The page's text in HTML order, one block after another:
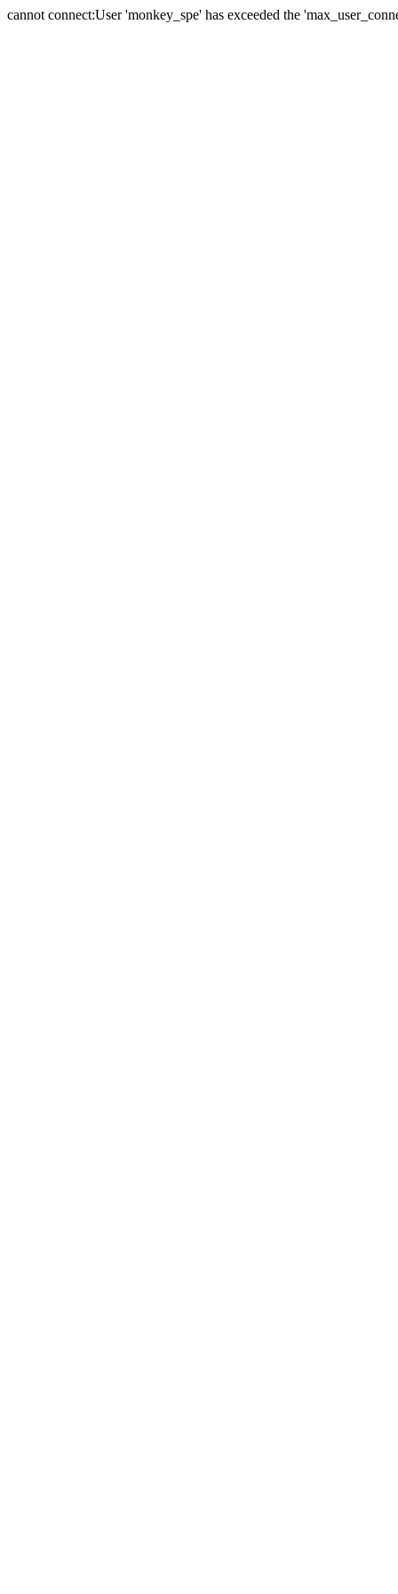
cannot connect:User 'monkey_spe' has exceeded the